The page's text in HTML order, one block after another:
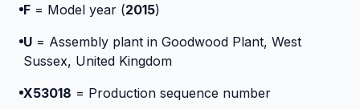
F= Model year (2015)
U= Assembly plant in Goodwood Plant, West
Sussex, United Kingdom
X53018 = Production sequence number